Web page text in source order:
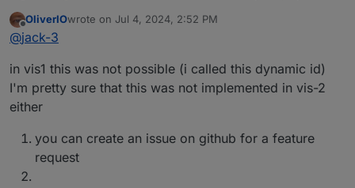
objects with the same widget, and also to be able to
very well may not be possible.
Offline
OliverIOwrote on Jul 4, 2024, 2:52 PM
last edited by
@jack-3
in vis1 this was not possible (i called this dynamic id)
I'm pretty sure that this was not implemented in vis-2
either
you can create an issue on github for a feature
request